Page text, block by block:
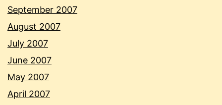
September 2007
August 2007
July 2007
June 2007
May 2007
April 2007